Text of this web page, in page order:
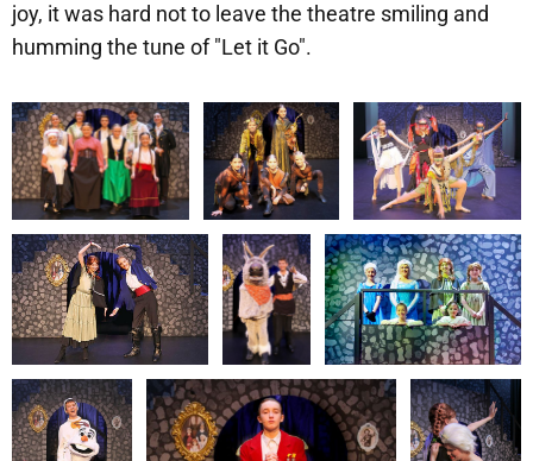
joy, it was hard not to leave the theatre smiling and
humming the tune of "Let it Go".